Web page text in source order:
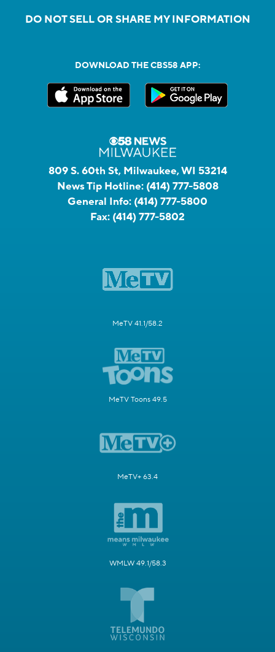
DO NOT SELL OR SHARE MY INFORMATION
DOWNLOAD THE CBS58 APP:
809 S. 60th St, Milwaukee, WI 53214
News Tip Hotline: (414) 777-5808
General Info: (414) 777-5800
Fax: (414) 777-5802
MeTV 41.1/58.2
MeTV Toons 49.5
MeTV+ 63.4
WMLW 49.1/58.3